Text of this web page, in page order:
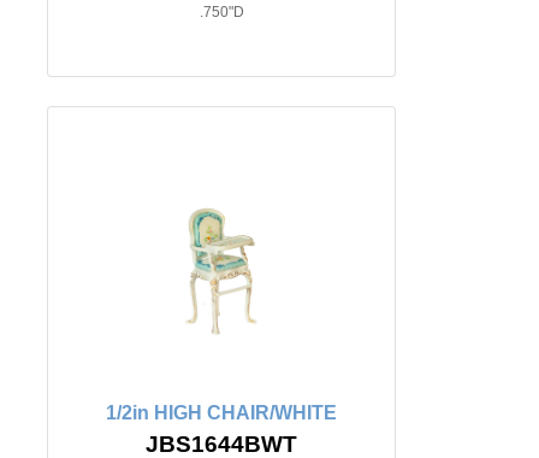
.750"D
1/2in HIGH CHAIR/WHITE
JBS1644BWT